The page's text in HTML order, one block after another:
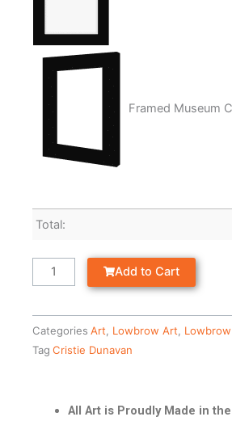
Framed Museum
Total:
Add to Cart
Categories Art, Lowbrow Art,
Tag Cristie Dunavan
All Art is Proudly Made in